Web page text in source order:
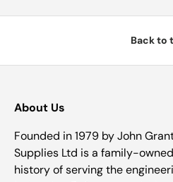
Back to
About Us
Founded in 1979 by John
Supplies Ltd is a family-
history of serving the